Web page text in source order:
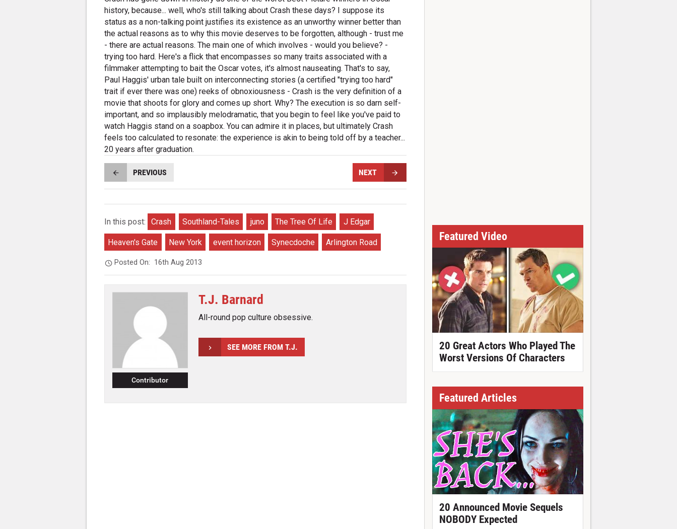
history, because... well, who's still talking about Crash these days? I suppose its
status as a non-talking point justifies its existence as an unworthy winner better than
the actual reasons as to why this movie deserves to be forgotten, although - trust me
- there are actual reasons. The main one of which involves - would you believe? -
trying too hard. Here's a flick that encompasses so many traits associated with a
filmmaker attempting to bait the Oscar votes, it's almost nauseating. That's to say,
Paul Haggis' urban tale built on interconnecting stories (a certified "trying too hard"
trait if ever there was one) reeks of obnoxiousness - Crash is the very definition of a
movie that shoots for glory and comes up short. Why? The execution is so darn self-
important, and so implausibly melodramatic, that you begin to feel like you've paid to
watch Haggis stand on a soapbox. You can admire it in places, but ultimately Crash
feels too calculated to resonate: the experience is akin to being told off by a teacher...
20 years after graduation.
PREVIOUS NEXT
In this post: Crash Southland-Tales juno The Tree Of Life J Edgar
Heaven's Gate New York event horizon Synecdoche Arlington Road
Posted On: 16th Aug 2013
Contributor
T.J. Barnard
All-round pop culture obsessive.
SEE MORE FROM T.J.
Featured Video
20 Great Actors Who Played The
Worst Versions Of Characters
Featured Articles
20 Announced Movie Sequels
NOBODY Expected